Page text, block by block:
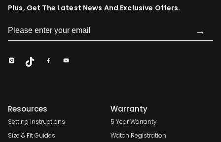
Plus, Get The Latest News And Exclusive Offers.
→
Resources
Setting Instructions
Size & Fit Guides
Warranty
5 Year Warranty
Watch Registration